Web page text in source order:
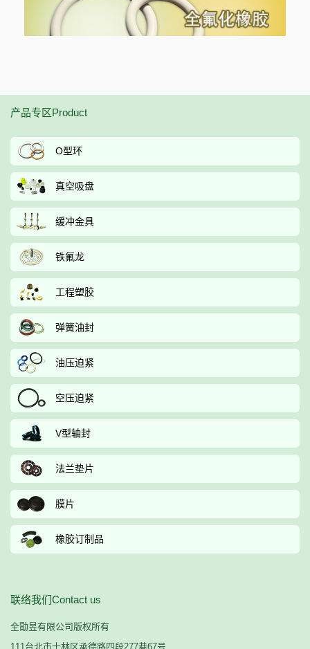
产品专区Product
O型环
真空吸盘
缓冲金具
铁氟龙
工程塑胶
弹簧油封
油压迫紧
空压迫紧
V型轴封
法兰垫片
膜片
橡胶订制品
联络我们Contact us
全勖昱有限公司版权所有
111台北市士林区承德路四段277巷67号